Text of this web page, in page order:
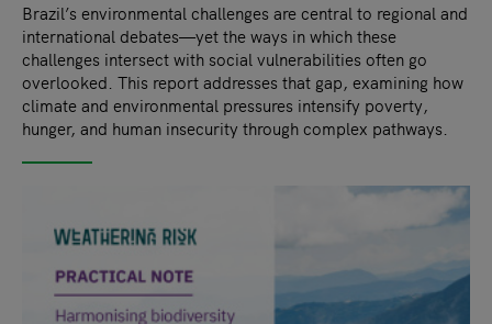
Brazil’s environmental challenges are central to regional and
international debates—yet the ways in which these
challenges intersect with social vulnerabilities often go
overlooked. This report addresses that gap, examining how
climate and environmental pressures intensify poverty,
hunger, and human insecurity through complex pathways.